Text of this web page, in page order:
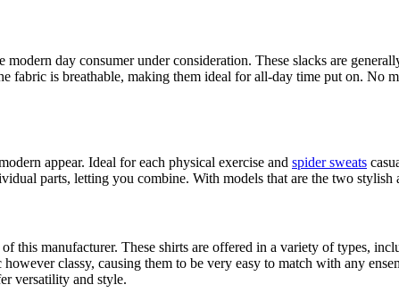
modern day consumer under consideration. These slacks are
fabric is breathable, making them ideal for all-day time put on. No
appear. Ideal for each physical exercise and spider sweats
parts, letting you combine. With models that are the two
this manufacturer. These shirts are offered in a variety of types,
classy, causing them to be very easy to match with any
versatility and style.